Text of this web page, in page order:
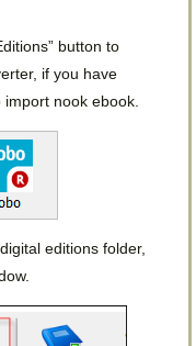
button to
if you have
import nook ebook.
editions folder,